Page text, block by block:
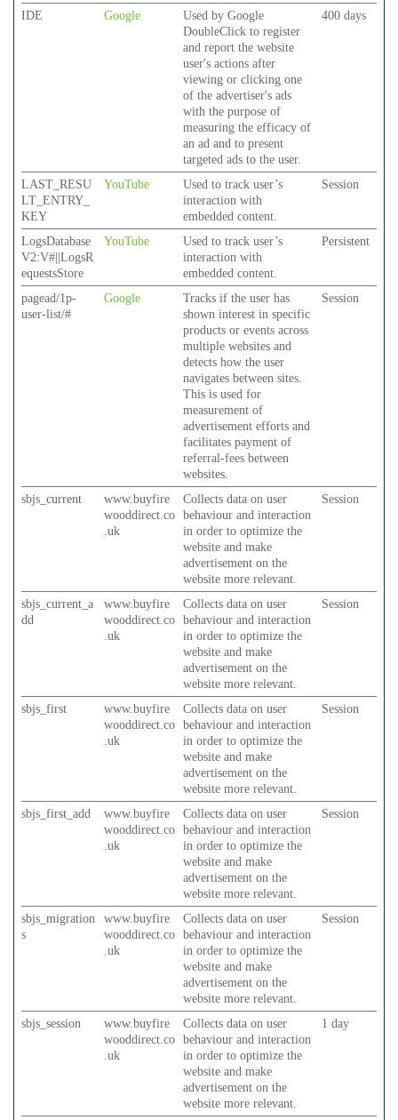
IDE Google
Used by Google
DoubleClick to register
and report the website
user's actions after
viewing or clicking one
of the advertiser's ads
with the purpose of
measuring the efficacy of
an ad and to present
targeted ads to the user.
400 days
LAST_RESU
LT_ENTRY_
KEY
YouTube
Used to track user’s
interaction with
embedded content.
Session
LogsDatabase
V2:V#||LogsR
equestsStore
YouTube
Used to track user’s
interaction with
embedded content.
Persistent
pagead/1p-
user-list/#
Google
Tracks if the user has
shown interest in specific
products or events across
multiple websites and
detects how the user
navigates between sites.
This is used for
measurement of
advertisement efforts and
facilitates payment of
referral-fees between
websites.
Session
sbjs_current
www.buyfire
wooddirect.co
.uk
Collects data on user
behaviour and interaction
in order to optimize the
website and make
advertisement on the
website more relevant.
Session
sbjs_current_a
dd
www.buyfire
wooddirect.co
.uk
Collects data on user
behaviour and interaction
in order to optimize the
website and make
advertisement on the
website more relevant.
Session
sbjs_first
www.buyfire
wooddirect.co
.uk
Collects data on user
behaviour and interaction
in order to optimize the
website and make
advertisement on the
website more relevant.
Session
sbjs_first_add
www.buyfire
wooddirect.co
.uk
Collects data on user
behaviour and interaction
in order to optimize the
website and make
advertisement on the
website more relevant.
Session
sbjs_migration
s
www.buyfire
wooddirect.co
.uk
Collects data on user
behaviour and interaction
in order to optimize the
website and make
advertisement on the
website more relevant.
Session
sbjs_session
www.buyfire
wooddirect.co
.uk
Collects data on user
behaviour and interaction
in order to optimize the
website and make
advertisement on the
website more relevant.
1 day